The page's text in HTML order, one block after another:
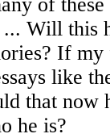
Will this
If
like
that now
he is?